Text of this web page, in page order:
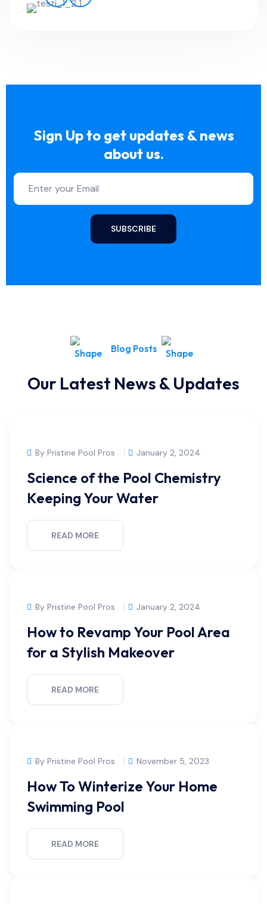
Sign Up to get updates & news
about us.
SUBSCRIBE
Blog Posts
Our Latest News & Updates
By Pristine Pool Pros January 2, 2024
Science of the Pool Chemistry
Keeping Your Water
READ MORE
By Pristine Pool Pros January 2, 2024
How to Revamp Your Pool Area
for a Stylish Makeover
READ MORE
By Pristine Pool Pros November 5, 2023
How To Winterize Your Home
Swimming Pool
READ MORE